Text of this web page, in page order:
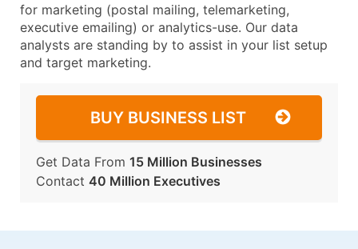
for marketing (postal mailing, telemarketing,
executive emailing) or analytics-use. Our data
analysts are standing by to assist in your list setup
and target marketing.
BUY BUSINESS LIST
Get Data From 15 Million Businesses
Contact 40 Million Executives